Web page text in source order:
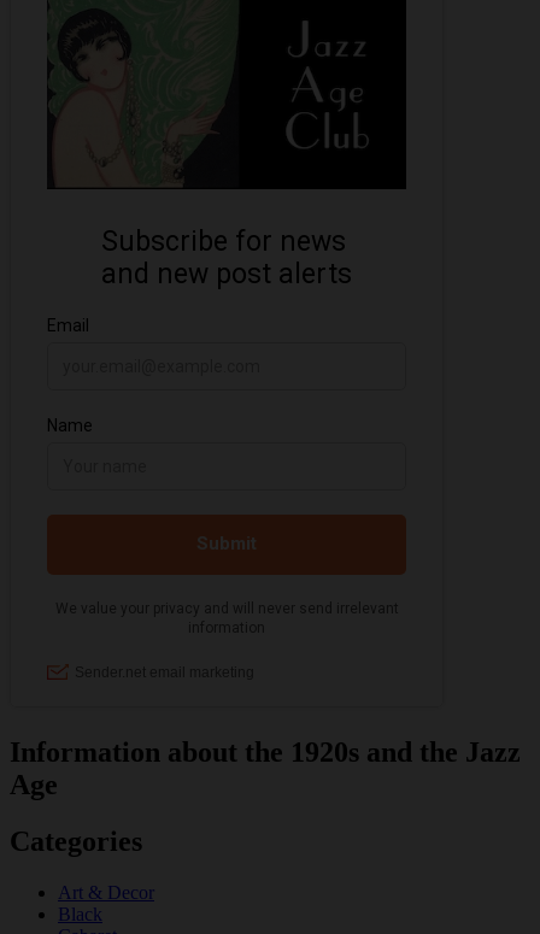
Information about the 1920s and the Jazz
Age
Categories
Art & Decor
Black